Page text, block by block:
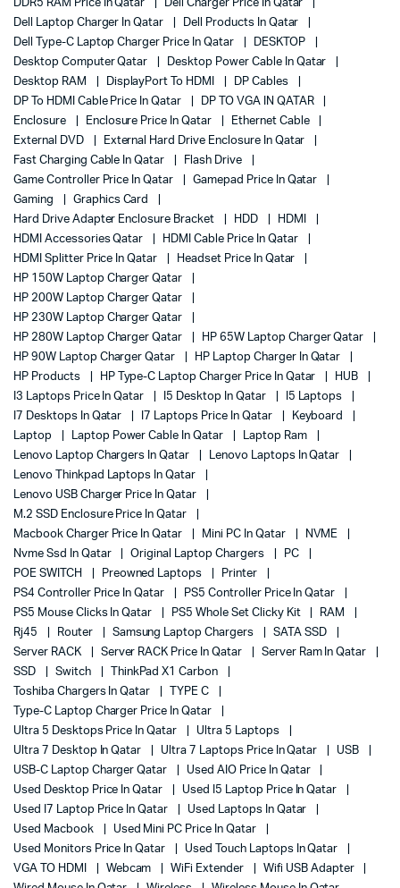
DDR5 RAM Price In Qatar
Dell Charger Price In Qatar
Dell Laptop Charger In Qatar
Dell Products In Qatar
Dell Type-C Laptop Charger Price In Qatar
DESKTOP
Desktop Computer Qatar
Desktop Power Cable In Qatar
Desktop RAM
DisplayPort To HDMI
DP Cables
DP To HDMI Cable Price In Qatar
DP TO VGA IN QATAR
Enclosure
Enclosure Price In Qatar
Ethernet Cable
External DVD
External Hard Drive Enclosure In Qatar
Fast Charging Cable In Qatar
Flash Drive
Game Controller Price In Qatar
Gamepad Price In Qatar
Gaming
Graphics Card
Hard Drive Adapter Enclosure Bracket
HDD
HDMI
HDMI Accessories Qatar
HDMI Cable Price In Qatar
HDMI Splitter Price In Qatar
Headset Price In Qatar
HP 150W Laptop Charger Qatar
HP 200W Laptop Charger Qatar
HP 230W Laptop Charger Qatar
HP 280W Laptop Charger Qatar
HP 65W Laptop Charger Qatar
HP 90W Laptop Charger Qatar
HP Laptop Charger In Qatar
HP Products
HP Type-C Laptop Charger Price In Qatar
HUB
I3 Laptops Price In Qatar
I5 Desktop In Qatar
I5 Laptops
I7 Desktops In Qatar
I7 Laptops Price In Qatar
Keyboard
Laptop
Laptop Power Cable In Qatar
Laptop Ram
Lenovo Laptop Chargers In Qatar
Lenovo Laptops In Qatar
Lenovo Thinkpad Laptops In Qatar
Lenovo USB Charger Price In Qatar
M.2 SSD Enclosure Price In Qatar
Macbook Charger Price In Qatar
Mini PC In Qatar
NVME
Nvme Ssd In Qatar
Original Laptop Chargers
PC
POE SWITCH
Preowned Laptops
Printer
PS4 Controller Price In Qatar
PS5 Controller Price In Qatar
PS5 Mouse Clicks In Qatar
PS5 Whole Set Clicky Kit
RAM
Rj45
Router Samsung Laptop Chargers
SATA SSD
Server RACK
Server RACK Price In Qatar
Server Ram In Qatar
SSD
Switch
ThinkPad X1 Carbon
Toshiba Chargers In Qatar
TYPE C
Type-C Laptop Charger Price In Qatar
Ultra 5 Desktops Price In Qatar
Ultra 5 Laptops
Ultra 7 Desktop In Qatar
Ultra 7 Laptops Price In Qatar
USB
USB-C Laptop Charger Qatar
Used AIO Price In Qatar
Used Desktop Price In Qatar
Used I5 Laptop Price In Qatar
Used I7 Laptop Price In Qatar
Used Laptops In Qatar
Used Macbook
Used Mini PC Price In Qatar
Used Monitors Price In Qatar
Used Touch Laptops In Qatar
VGA TO HDMI
Webcam WiFi Extender
Wifi USB Adapter